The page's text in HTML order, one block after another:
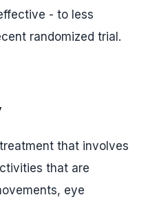
- to less
randomized trial.
that involves
that are
eye